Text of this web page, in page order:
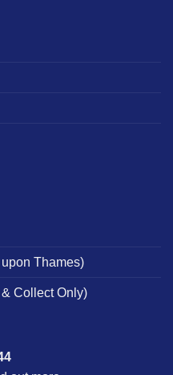
Thames)
Collect Only)